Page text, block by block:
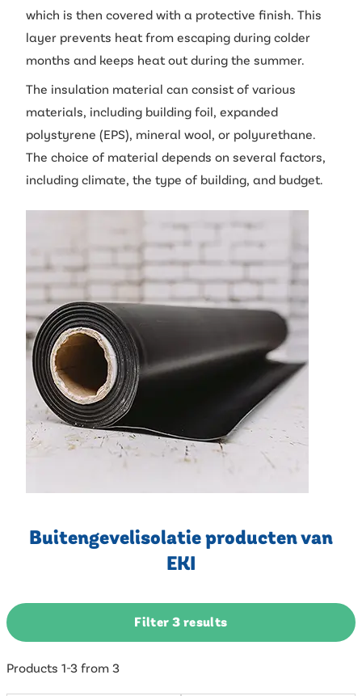
which is then covered with a protective finish. This
layer prevents heat from escaping during colder
months and keeps heat out during the summer.
The insulation material can consist of various
materials, including building foil, expanded
polystyrene (EPS), mineral wool, or polyurethane.
The choice of material depends on several factors,
including climate, the type of building, and budget.
Buitengevelisolatie producten van
EKI
Filter 3 results
Products 1-3 from 3